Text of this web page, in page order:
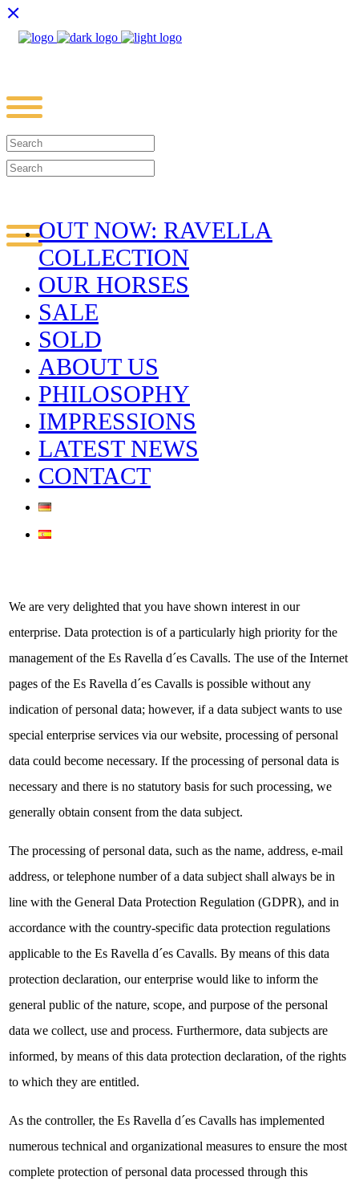
OUT NOW: RAVELLA
COLLECTION
OUR HORSES
SALE
SOLD
ABOUT US
PHILOSOPHY
IMPRESSIONS
LATEST NEWS
CONTACT
Privacy Policy
We are very delighted that you have shown interest in our
enterprise. Data protection is of a particularly high priority for the
management of the Es Ravella d´es Cavalls. The use of the Internet
pages of the Es Ravella d´es Cavalls is possible without any
indication of personal data; however, if a data subject wants to use
special enterprise services via our website, processing of personal
data could become necessary. If the processing of personal data is
necessary and there is no statutory basis for such processing, we
generally obtain consent from the data subject.
The processing of personal data, such as the name, address, e-mail
address, or telephone number of a data subject shall always be in
line with the General Data Protection Regulation (GDPR), and in
accordance with the country-specific data protection regulations
applicable to the Es Ravella d´es Cavalls. By means of this data
protection declaration, our enterprise would like to inform the
general public of the nature, scope, and purpose of the personal
data we collect, use and process. Furthermore, data subjects are
informed, by means of this data protection declaration, of the rights
to which they are entitled.
As the controller, the Es Ravella d´es Cavalls has implemented
numerous technical and organizational measures to ensure the most
complete protection of personal data processed through this